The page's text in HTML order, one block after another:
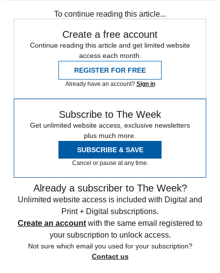
To continue reading this article...
Create a free account
Continue reading this article and get limited website
access each month.
REGISTER FOR FREE
Already have an account? Sign in
Subscribe to The Week
Get unlimited website access, exclusive newsletters
plus much more.
SUBSCRIBE & SAVE
Cancel or pause at any time.
Already a subscriber to The Week?
Unlimited website access is included with Digital and
Print + Digital subscriptions.
Create an account with the same email registered to
your subscription to unlock access.
Not sure which email you used for your subscription?
Contact us